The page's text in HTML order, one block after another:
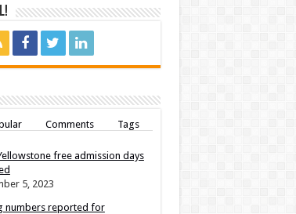
Comments Tags
free admission days
5, 2023
numbers reported for